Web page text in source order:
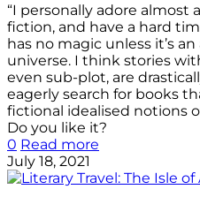
“I personally adore almost
fiction, and have a hard
has no magic unless it’s
universe. I think stories
even sub-plot, are
eagerly search for books
fictional idealised notions
Do you like it?
0 Read more
July 18, 2021